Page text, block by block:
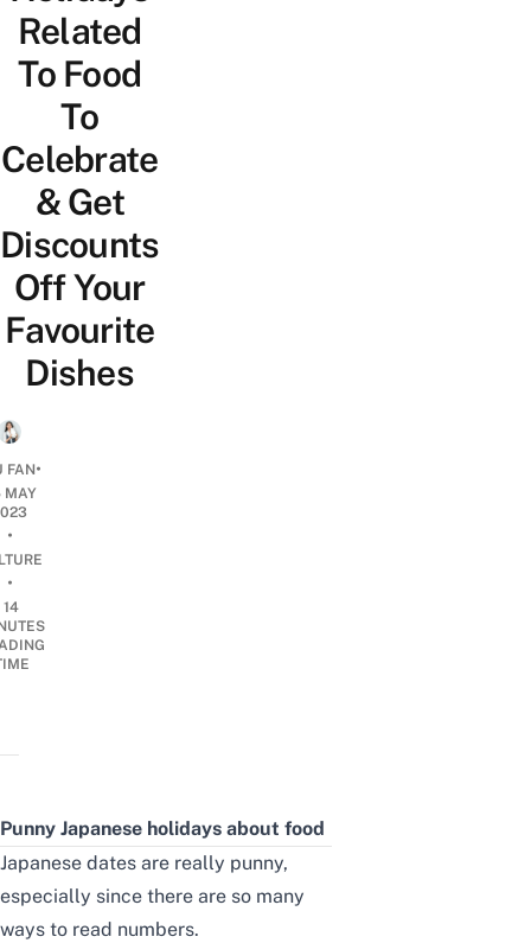
Related
To Food
To
Celebrate
& Get
Discounts
Off Your
Favourite
Dishes
FAN•
MAY
•
•
14
Punny Japanese holidays about food
Japanese dates are really punny,
especially since there are so many
ways to read numbers.